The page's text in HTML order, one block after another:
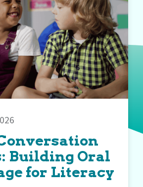
Building Oral
for Literacy